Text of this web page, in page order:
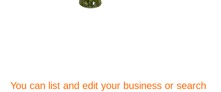
You can list and edit your business or search